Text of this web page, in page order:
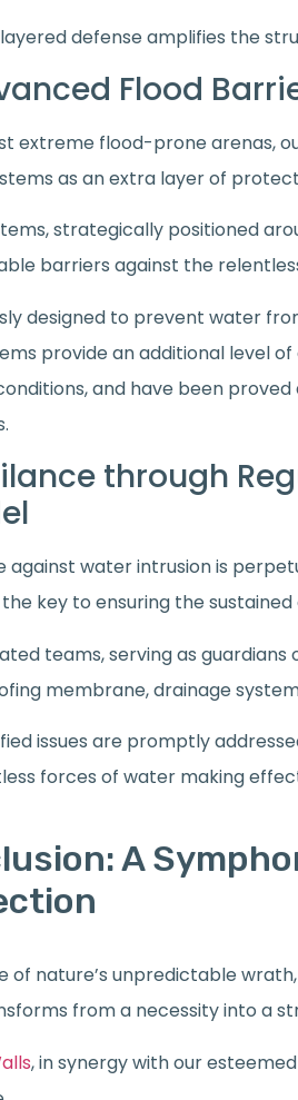
defense amplifies the
Flood
extreme flood-prone arenas,
as an extra layer of
strategically positioned
barriers against the
designed to prevent water
provide an additional level
and have been
through
against water intrusion is
key to ensuring the
teams, serving as
membrane, drainage
issues are promptly
forces of water making
A
of nature’s unpredictable
from a necessity into a
, in synergy with our